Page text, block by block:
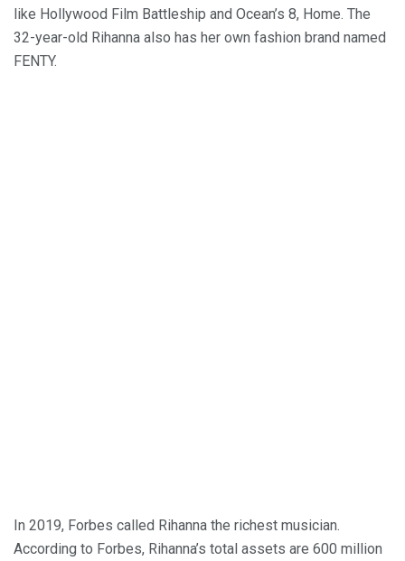
like Hollywood Film Battleship and Ocean’s 8, Home. The
32-year-old Rihanna also has her own fashion brand named
FENTY.
In 2019, Forbes called Rihanna the richest musician.
According to Forbes, Rihanna’s total assets are 600 million